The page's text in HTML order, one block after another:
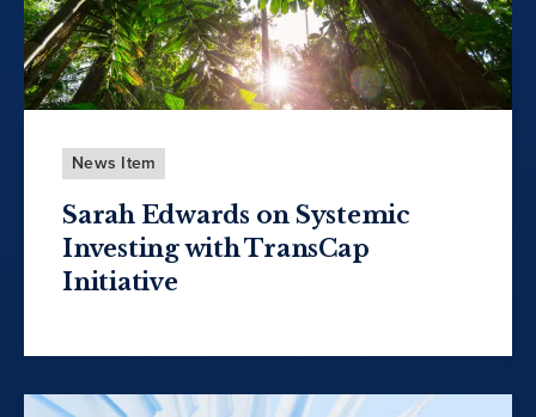
News Item
Sarah Edwards on Systemic
Investing with TransCap
Initiative